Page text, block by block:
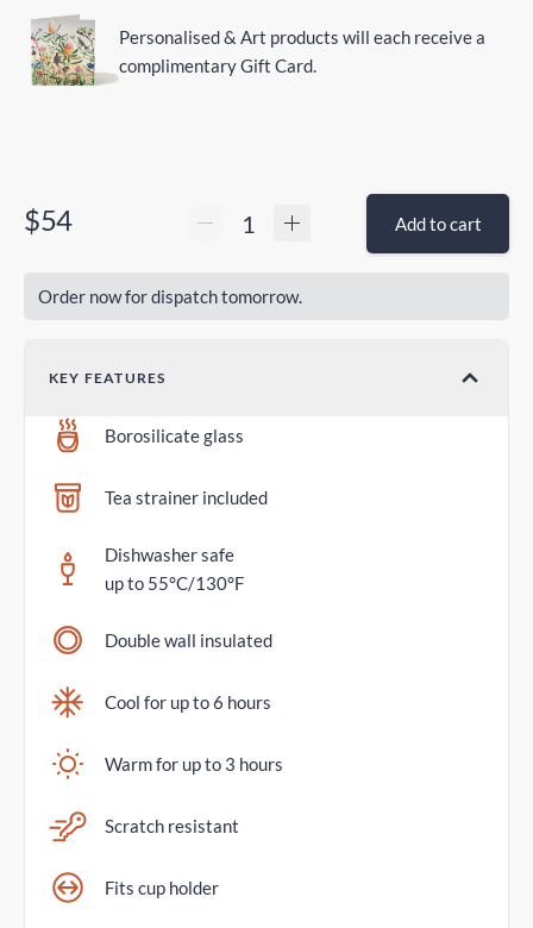
Personalised & Art products will each receive a
complimentary Gift Card.
$54 Add to cart
Order now for dispatch tomorrow.
KEY FEATURES
Borosilicate glass
Tea strainer included
Dishwasher safe
up to 55°C/130°F
Double wall insulated
Cool for up to 6 hours
Warm for up to 3 hours
Scratch resistant
Fits cup holder